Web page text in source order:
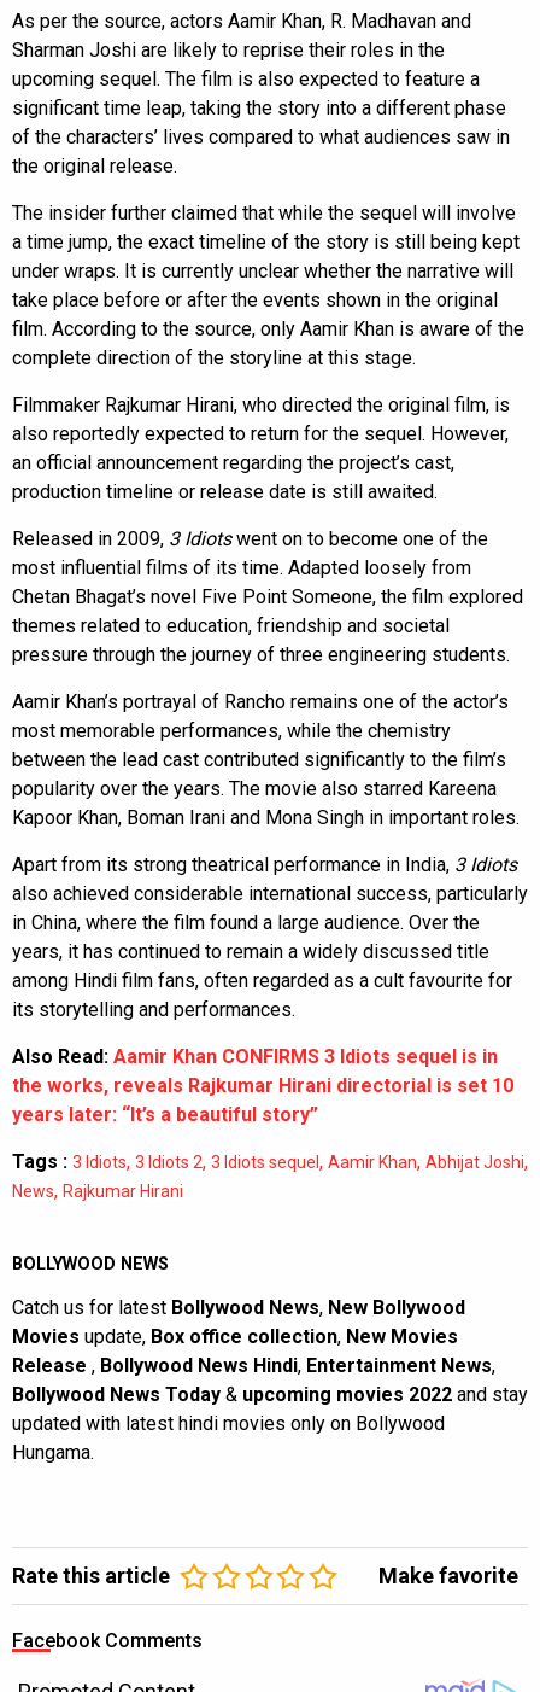
As per the source, actors Aamir Khan, R. Madhavan and
Sharman Joshi are likely to reprise their roles in the
upcoming sequel. The film is also expected to feature a
significant time leap, taking the story into a different phase
of the characters’ lives compared to what audiences saw in
the original release.
The insider further claimed that while the sequel will involve
a time jump, the exact timeline of the story is still being kept
under wraps. It is currently unclear whether the narrative will
take place before or after the events shown in the original
film. According to the source, only Aamir Khan is aware of the
complete direction of the storyline at this stage.
Filmmaker Rajkumar Hirani, who directed the original film, is
also reportedly expected to return for the sequel. However,
an official announcement regarding the project’s cast,
production timeline or release date is still awaited.
Released in 2009, 3 Idiotswent on to become one of the
most influential films of its time. Adapted loosely from
Chetan Bhagat’s novel Five Point Someone, the film explored
themes related to education, friendship and societal
pressure through the journey of three engineering students.
Aamir Khan’s portrayal of Rancho remains one of the actor’s
most memorable performances, while the chemistry
between the lead cast contributed significantly to the film’s
popularity over the years. The movie also starred Kareena
Kapoor Khan, Boman Irani and Mona Singh in important roles.
Apart from its strong theatrical performance in India, 3 Idiots
also achieved considerable international success, particularly
in China, where the film found a large audience. Over the
years, it has continued to remain a widely discussed title
among Hindi film fans, often regarded as a cult favourite for
its storytelling and performances.
Also Read: Aamir Khan CONFIRMS 3 Idiots sequel is in
the works, reveals Rajkumar Hirani directorial is set 10
years later: “It’s a beautiful story”
Tags : 3 Idiots, 3 Idiots 2, 3 Idiots sequel, Aamir Khan, Abhijat Joshi,
News, Rajkumar Hirani
BOLLYWOOD NEWS
Catch us for latest Bollywood News, New Bollywood
Movies update, Box office collection, New Movies
Release , Bollywood News Hindi, Entertainment News,
Bollywood News Today & upcoming movies 2022 and stay
updated with latest hindi movies only on Bollywood
Hungama.
Rate this article Make favorite
Facebook Comments